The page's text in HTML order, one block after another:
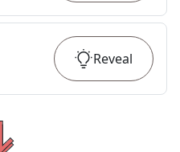
Reveal